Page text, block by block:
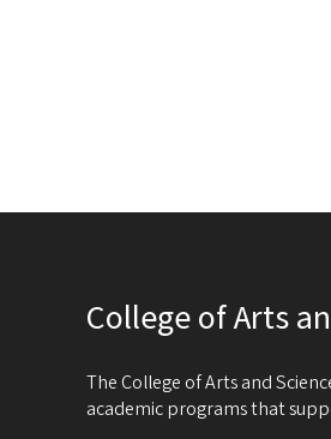
College of Arts
The College of Arts and
academic programs that